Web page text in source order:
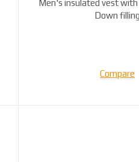
Men's insulated vest
Down filling
Compare